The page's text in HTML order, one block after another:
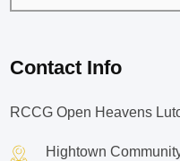
Contact Info
RCCG Open Heavens
Hightown